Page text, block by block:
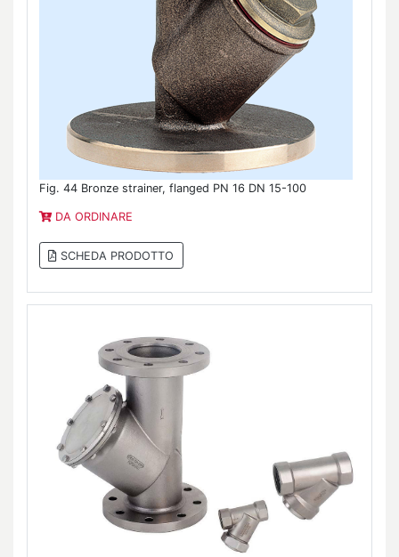
Fig. 44 Bronze strainer, flanged PN 16 DN 15-100
DA ORDINARE
SCHEDA PRODOTTO